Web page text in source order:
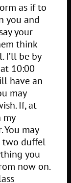
as if to
you and
your
think
I’ll be by
10:00
have an
may
If, at
my
may
two duffel
you
now on.